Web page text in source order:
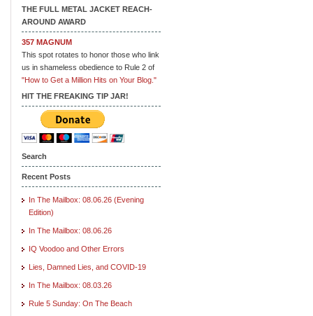
THE FULL METAL JACKET REACH-
AROUND AWARD
357 MAGNUM
This spot rotates to honor those who link
us in shameless obedience to Rule 2 of
"How to Get a Million Hits on Your Blog."
HIT THE FREAKING TIP JAR!
Search
Recent Posts
In The Mailbox: 08.06.26 (Evening
Edition)
In The Mailbox: 08.06.26
IQ Voodoo and Other Errors
Lies, Damned Lies, and COVID-19
In The Mailbox: 08.03.26
Rule 5 Sunday: On The Beach